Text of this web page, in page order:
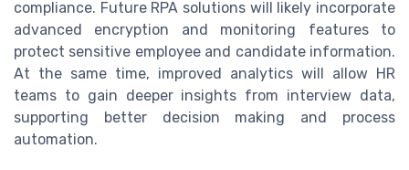
compliance. Future RPA solutions will likely incorporate
advanced encryption and monitoring features to
protect sensitive employee and candidate information.
At the same time, improved analytics will allow HR
teams to gain deeper insights from interview data,
supporting better decision making and process
automation.